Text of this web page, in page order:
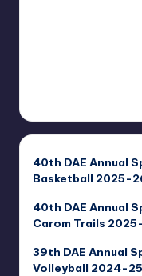
40th DAE Annual
Basketball 2025-
40th DAE Annual
Carom Trails
39th DAE Annual
Volleyball 2024-25